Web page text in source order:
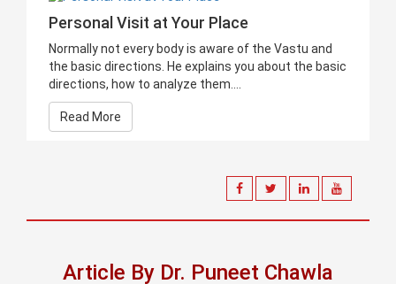
Personal Visit at Your Place
Normally not every body is aware of the Vastu and
the basic directions. He explains you about the basic
directions, how to analyze them....
Read More
Article By Dr. Puneet Chawla